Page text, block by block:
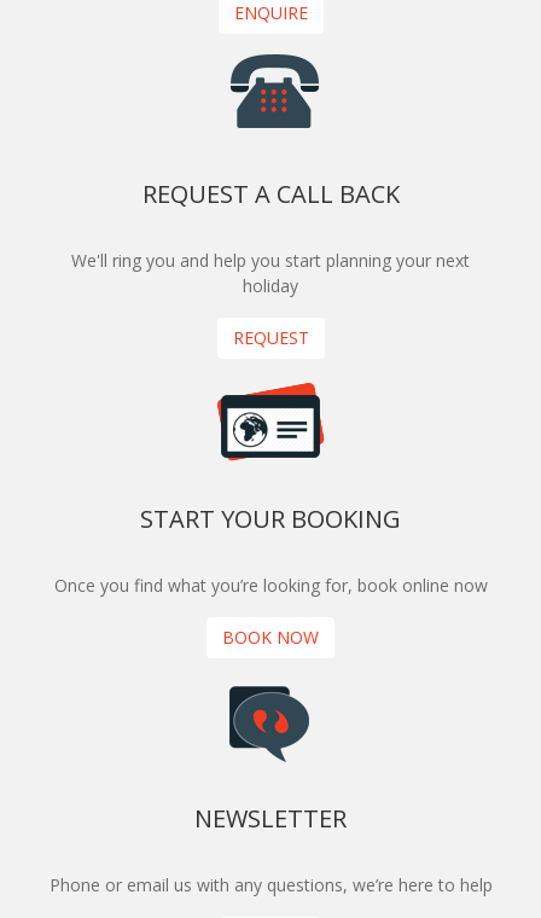
ENQUIRE
REQUEST A CALL BACK
We'll ring you and help you start planning your next
holiday
REQUEST
START YOUR BOOKING
Once you find what you’re looking for, book online now
BOOK NOW
NEWSLETTER
Phone or email us with any questions, we’re here to help